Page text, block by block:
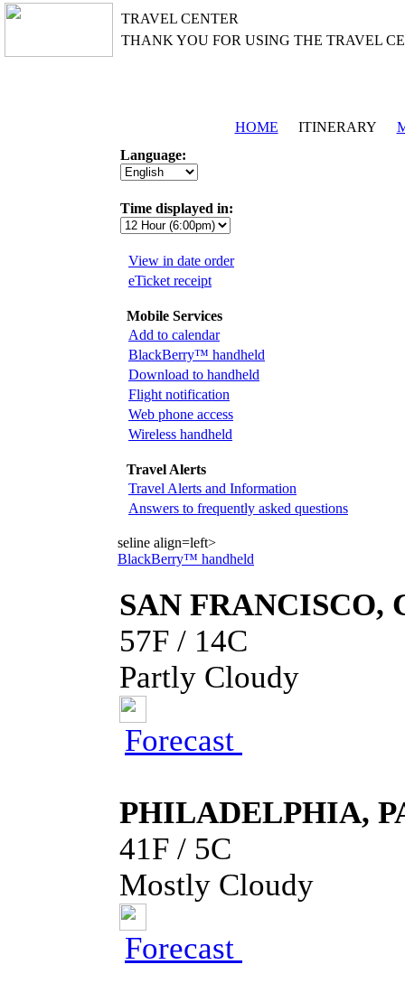
TRAVEL CENTER
THANK YOU FOR USING THE TRAVEL
HOME ITINERARY
Language:
Time displayed in:
View in date order
eTicket receipt
Mobile Services
Add to calendar
BlackBerry™ handheld
Download to handheld
Flight notification
Web phone access
Wireless handheld
Travel Alerts
Travel Alerts and Information
Answers to frequently asked questions
seline align=left>
BlackBerry™ handheld
SAN FRANCISCO,
57F / 14C
Partly Cloudy
Forecast
PHILADELPHIA,
41F / 5C
Mostly Cloudy
Forecast